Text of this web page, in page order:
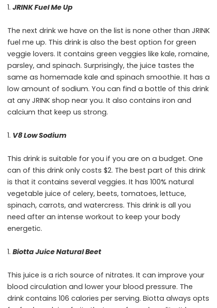
JRINK Fuel Me Up
The next drink we have on the list is none other than JRINK
fuel me up. This drink is also the best option for green
veggie lovers. It contains green veggies like kale, romaine,
parsley, and spinach. Surprisingly, the juice tastes the
same as homemade kale and spinach smoothie. It has a
low amount of sodium. You can find a bottle of this drink
at any JRINK shop near you. It also contains iron and
calcium that keep us strong.
V8 Low Sodium
This drink is suitable for you if you are on a budget. One
can of this drink only costs $2. The best part of this drink
is that it contains several veggies. It has 100% natural
vegetable juice of celery, beets, tomatoes, lettuce,
spinach, carrots, and watercress. This drink is all you
need after an intense workout to keep your body
energetic.
Biotta Juice Natural Beet
This juice is a rich source of nitrates. It can improve your
blood circulation and lower your blood pressure. The
drink contains 106 calories per serving. Biotta always opts